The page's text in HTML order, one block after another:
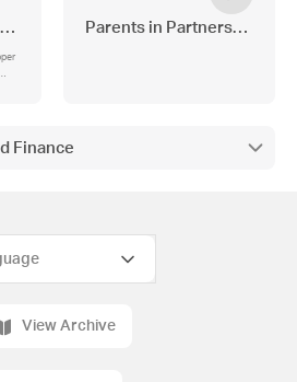
Forms Parents in Partnership
Finance
View Archive